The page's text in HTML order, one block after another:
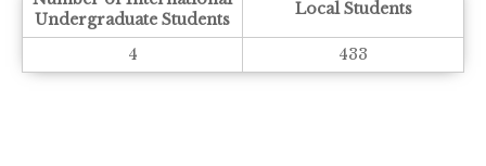
Undergraduate Students
Local Students
4 433